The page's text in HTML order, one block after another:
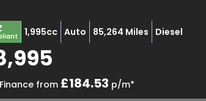
1,995cc Auto 85,264 Miles Diesel
Finance from £184.53 p/m*